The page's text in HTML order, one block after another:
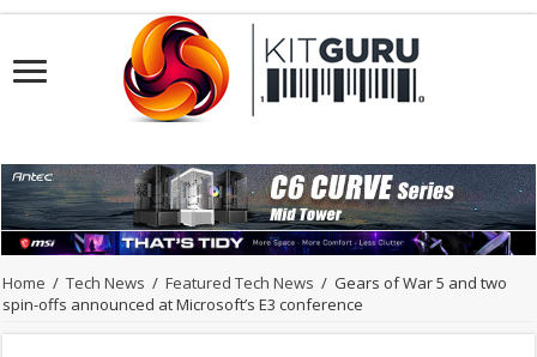
Home / Tech News / Featured Tech News / Gears of War 5 and two
spin-offs announced at Microsoft’s E3 conference